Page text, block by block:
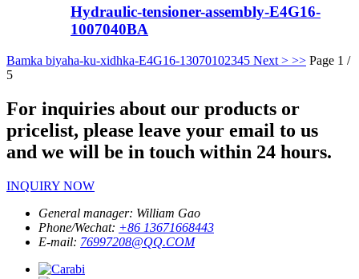
Hydraulic-tensioner-assembly-E4G16-
1007040BA
Bamka biyaha-ku-xidhka-E4G16-13070102345 Next > >> Page 1 /
5
For inquiries about our products or
pricelist, please leave your email to us
and we will be in touch within 24 hours.
INQUIRY NOW
General manager: William Gao
Phone/Wechat: +86 13671668443
E-mail: 76997208@QQ.COM